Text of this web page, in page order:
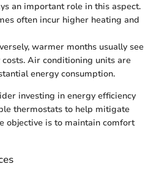
an important role in this aspect.
often incur higher heating and
warmer months usually see
Air conditioning units are
energy consumption.
investing in energy efficiency
thermostats to help mitigate
objective is to maintain comfort